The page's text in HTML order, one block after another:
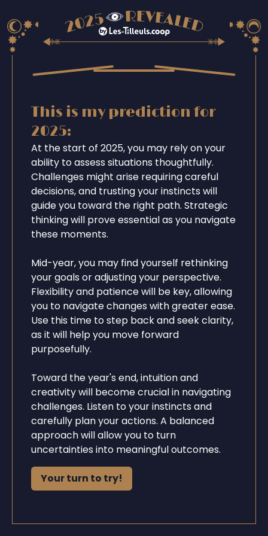
This is my prediction for
2025:
At the start of 2025, you may rely on your
ability to assess situations thoughtfully.
Challenges might arise requiring careful
decisions, and trusting your instincts will
guide you toward the right path. Strategic
thinking will prove essential as you navigate
these moments.
Mid-year, you may find yourself rethinking
your goals or adjusting your perspective.
Flexibility and patience will be key, allowing
you to navigate changes with greater ease.
Use this time to step back and seek clarity,
as it will help you move forward
purposefully.
Toward the year's end, intuition and
creativity will become crucial in navigating
challenges. Listen to your instincts and
carefully plan your actions. A balanced
approach will allow you to turn
uncertainties into meaningful outcomes.
Your turn to try!